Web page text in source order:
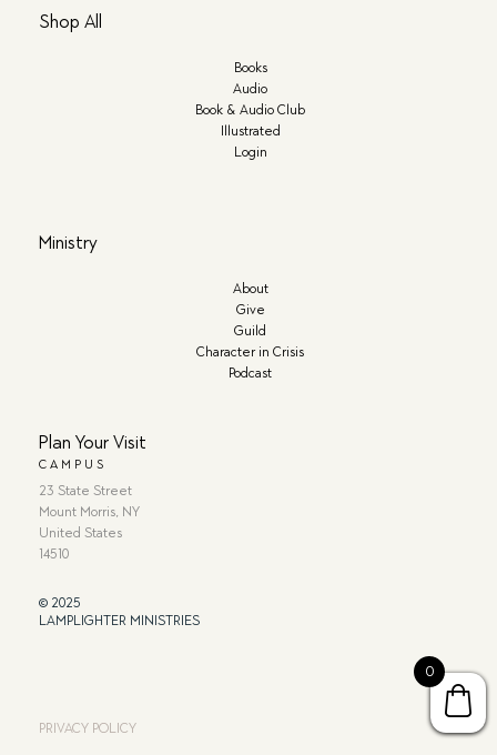
Shop All
Books
Audio
Book & Audio Club
Illustrated
Login
Ministry
About
Give
Guild
Character in Crisis
Podcast
Plan Your Visit
CAMPUS
23 State Street
Mount Morris, NY
United States
14510
© 2025
LAMPLIGHTER MINISTRIES
PRIVACY POLICY
0